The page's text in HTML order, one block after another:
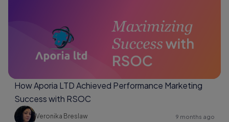
How Aporia LTD Achieved Performance Marketing
Success with RSOC
Veronika Breslaw 9 months ago